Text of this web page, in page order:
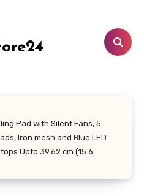
Pad with Silent Fans, 5
Iron mesh and Blue LED
Upto 39.62 cm (15.6